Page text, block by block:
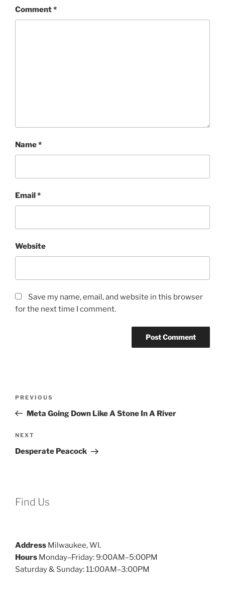
Comment*
Name*
Email*
Website
Save my name, email, and website in this browser
for the next time I comment.
Previous
Post
PREVIOUS
Meta Going Down Like A Stone In A River
Next
Post
NEXT
Desperate Peacock
Find Us
Address Milwaukee, WI.
Hours Monday–Friday: 9:00AM–5:00PM
Saturday & Sunday: 11:00AM–3:00PM